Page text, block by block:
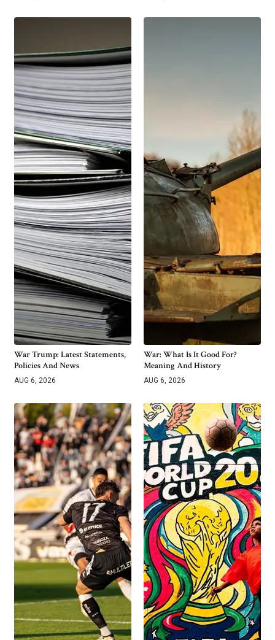
War Trump: Latest Statements,
Policies And News
AUG 6, 2026
War: What Is It Good For?
Meaning And History
AUG 6, 2026